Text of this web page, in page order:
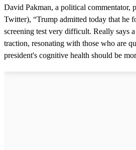
David Pakman, a political commentator,
Twitter), “Trump admitted today that he
screening test very difficult. Really says
traction, resonating with those who are
president's cognitive health should be